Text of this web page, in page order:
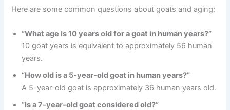
Here are some common questions about goats and aging:
“What age is 10 years old for a goat in human years?”
10 goat years is equivalent to approximately 56 human
years.
“How old is a 5-year-old goat in human years?”
A 5-year-old goat is approximately 36 human years old.
“Is a 7-year-old goat considered old?”